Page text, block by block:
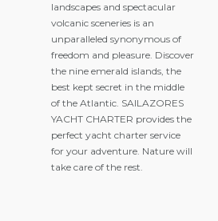
landscapes and spectacular
volcanic sceneries is an
unparalleled synonymous of
freedom and pleasure. Discover
the nine emerald islands, the
best kept secret in the middle
of the Atlantic. SAILAZORES
YACHT CHARTER provides the
perfect yacht charter service
for your adventure. Nature will
take care of the rest.